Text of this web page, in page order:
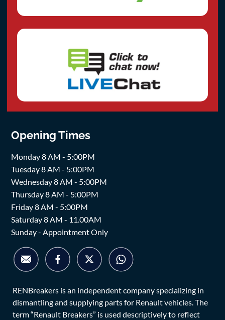
Opening Times
Monday 8 AM - 5:00PM
Tuesday 8 AM - 5:00PM
Wednesday 8 AM - 5:00PM
Thursday 8 AM - 5:00PM
Friday 8 AM - 5:00PM
Saturday 8 AM - 11.00AM
Sunday - Appointment Only
RENBreakers is an independent company specializing in
dismantling and supplying parts for Renault vehicles. The
term “Renault Breakers” is used descriptively to reflect